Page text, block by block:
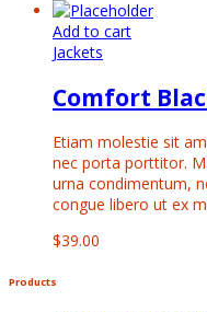
Add to cart
Jackets
Comfort
Etiam molestie sit
nec porta porttitor.
urna condimentum,
congue libero ut ex
$39.00
Products